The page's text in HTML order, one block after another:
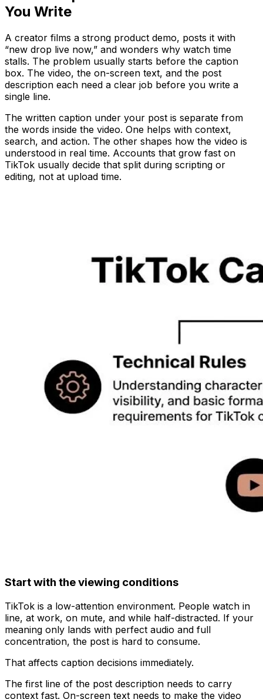
You Write
A creator films a strong product demo, posts it with
“new drop live now,” and wonders why watch time
stalls. The problem usually starts before the caption
box. The video, the on-screen text, and the post
description each need a clear job before you write a
single line.
The written caption under your post is separate from
the words inside the video. One helps with context,
search, and action. The other shapes how the video is
understood in real time. Accounts that grow fast on
TikTok usually decide that split during scripting or
editing, not at upload time.
Start with the viewing conditions
TikTok is a low-attention environment. People watch in
line, at work, on mute, and while half-distracted. If your
meaning only lands with perfect audio and full
concentration, the post is hard to consume.
That affects caption decisions immediately.
The first line of the post description needs to carry
context fast. On-screen text needs to make the video